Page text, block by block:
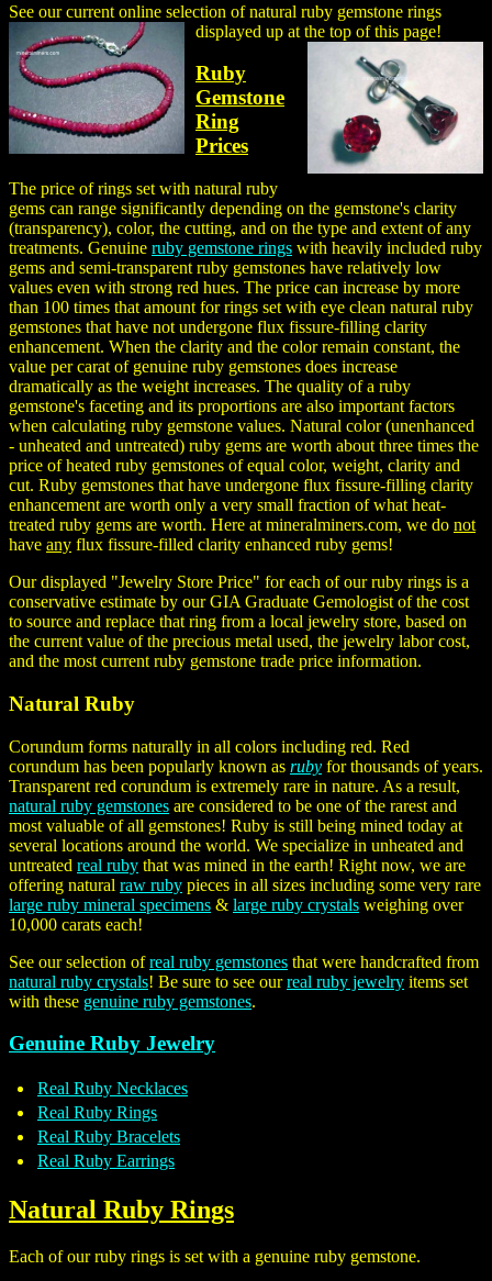
See our current online selection of natural ruby gemstone rings
displayed up at the top of this page!
Ruby
Gemstone
Ring
Prices
The price of rings set with natural ruby
gems can range significantly depending on the gemstone's clarity
(transparency), color, the cutting, and on the type and extent of any
treatments. Genuine ruby gemstone rings with heavily included ruby
gems and semi-transparent ruby gemstones have relatively low
values even with strong red hues. The price can increase by more
than 100 times that amount for rings set with eye clean natural ruby
gemstones that have not undergone flux fissure-filling clarity
enhancement. When the clarity and the color remain constant, the
value per carat of genuine ruby gemstones does increase
dramatically as the weight increases. The quality of a ruby
gemstone's faceting and its proportions are also important factors
when calculating ruby gemstone values. Natural color (unenhanced
- unheated and untreated) ruby gems are worth about three times the
price of heated ruby gemstones of equal color, weight, clarity and
cut. Ruby gemstones that have undergone flux fissure-filling clarity
enhancement are worth only a very small fraction of what heat-
treated ruby gems are worth. Here at mineralminers.com, we do not
have any flux fissure-filled clarity enhanced ruby gems!
Our displayed "Jewelry Store Price" for each of our ruby rings is a
conservative estimate by our GIA Graduate Gemologist of the cost
to source and replace that ring from a local jewelry store, based on
the current value of the precious metal used, the jewelry labor cost,
and the most current ruby gemstone trade price information.
Natural Ruby
Corundum forms naturally in all colors including red. Red
corundum has been popularly known as ruby for thousands of years.
Transparent red corundum is extremely rare in nature. As a result,
natural ruby gemstones are considered to be one of the rarest and
most valuable of all gemstones! Ruby is still being mined today at
several locations around the world. We specialize in unheated and
untreated real ruby that was mined in the earth! Right now, we are
offering natural raw ruby pieces in all sizes including some very rare
large ruby mineral specimens & large ruby crystals weighing over
10,000 carats each!
See our selection ofreal ruby gemstones that were handcrafted from
natural ruby crystals! Be sure to see ourreal ruby jewelry items set
with these genuine ruby gemstones.
Genuine Ruby Jewelry
Real Ruby Necklaces
Real Ruby Rings
Real Ruby Bracelets
Real Ruby Earrings
Natural Ruby Rings
Each of our ruby rings is set with a genuine ruby gemstone.